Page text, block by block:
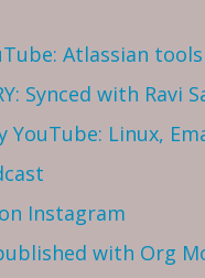
Atlassian
Synced with Ravi
YouTube: Linux,
Instagram
with Org